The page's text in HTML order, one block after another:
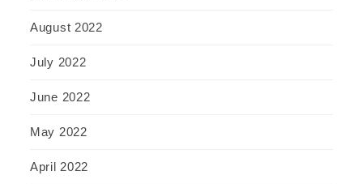
August 2022
July 2022
June 2022
May 2022
April 2022